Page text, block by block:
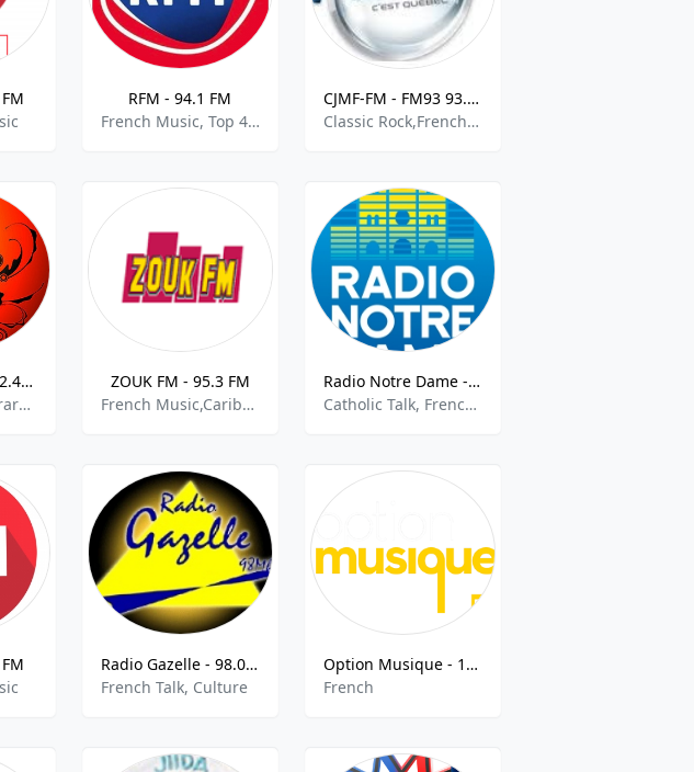
RFM - 94.1 FM
French Music, Top 40, Pop, Disco, Funk
CJMF-FM - FM93 93.3 FM
Classic Rock,French Talk
Sawt el Mada - 92.4 FM
Adult Contemporary, French Music
ZOUK FM - 95.3 FM
French Music,Caribbean Music
Radio Notre Dame - 100.7 FM
Catholic Talk, French Talk, Christian Contemporary
Radio Gazelle - 98.0 FM
French Talk, Culture
Option Musique - 106.5 FM
French